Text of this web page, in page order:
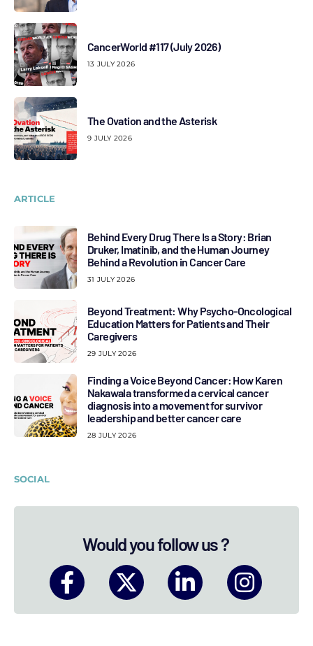
CancerWorld #117 (July 2026)
13 JULY 2026
The Ovation and the Asterisk
9 JULY 2026
ARTICLE
Behind Every Drug There Is a Story: Brian
Druker, Imatinib, and the Human Journey
Behind a Revolution in Cancer Care
31 JULY 2026
Beyond Treatment: Why Psycho-Oncological
Education Matters for Patients and Their
Caregivers
29 JULY 2026
Finding a Voice Beyond Cancer: How Karen
Nakawala transformed a cervical cancer
diagnosis into a movement for survivor
leadership and better cancer care
28 JULY 2026
SOCIAL
Would you follow us ?